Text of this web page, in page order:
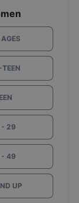
TEEN
- 29
- 49
UP